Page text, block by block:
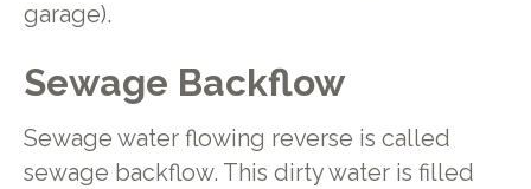
garage).
Sewage Backflow
Sewage water flowing reverse is called
sewage backflow. This dirty water is filled